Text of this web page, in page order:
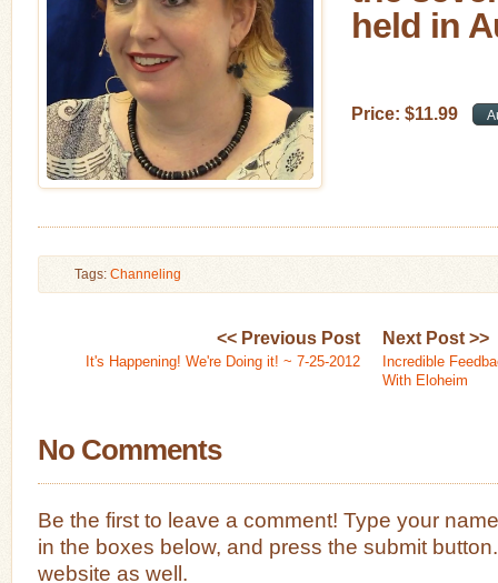
held in
Price: $11.99
Tags: Channeling
<< Previous Post
It's Happening! We're Doing it! ~ 7-25-2012
Next Post >>
Incredible
With Eloheim
No Comments
Be the first to leave a comment! Type your
in the boxes below, and press the submit
website as well.